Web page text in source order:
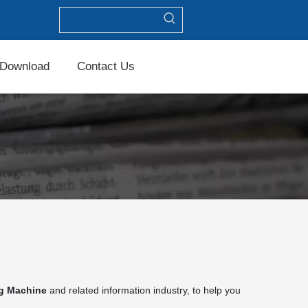
Download Contact Us
Machine and related information industry, to help you